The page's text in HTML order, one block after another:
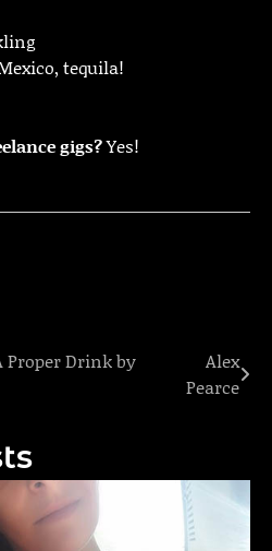
tequila!
gigs?Yes!
Proper Drink by
Alex
Pearce